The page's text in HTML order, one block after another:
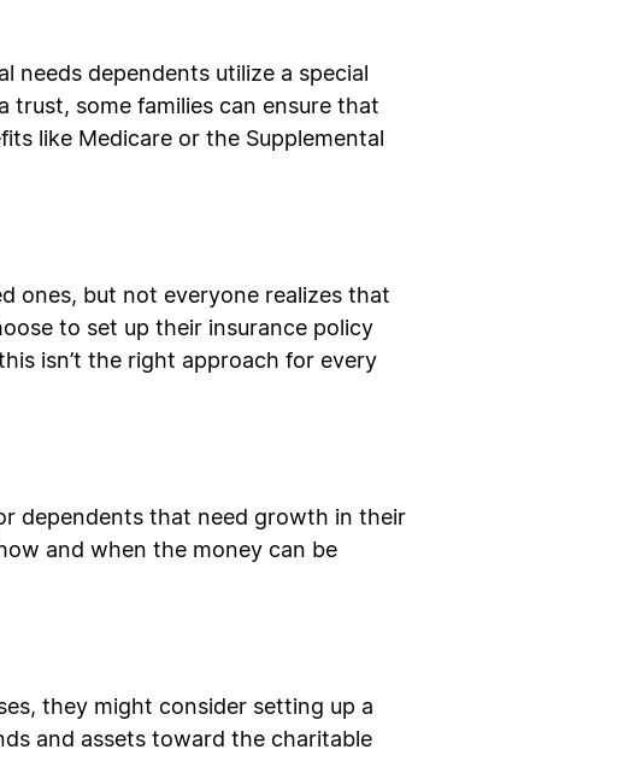
needs dependents utilize a special
trust, some families can ensure that
like Medicare or the Supplemental
ones, but not everyone realizes that
to set up their insurance policy
isn’t the right approach for every
dependents that need growth in their
and when the money can be
they might consider setting up a
and assets toward the charitable